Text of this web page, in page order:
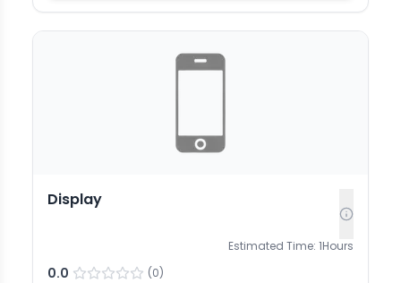
Display
Estimated Time: 1Hours
0.0 (0)